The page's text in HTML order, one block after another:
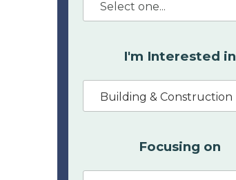
I'm Interested in
Building & Construction
Focusing on